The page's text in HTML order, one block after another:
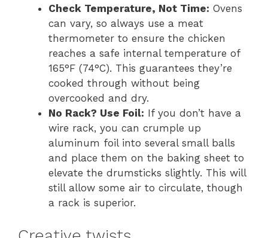
Check Temperature, Not Time: Ovens
can vary, so always use a meat
thermometer to ensure the chicken
reaches a safe internal temperature of
165°F (74°C). This guarantees they’re
cooked through without being
overcooked and dry.
No Rack? Use Foil: If you don’t have a
wire rack, you can crumple up
aluminum foil into several small balls
and place them on the baking sheet to
elevate the drumsticks slightly. This will
still allow some air to circulate, though
a rack is superior.